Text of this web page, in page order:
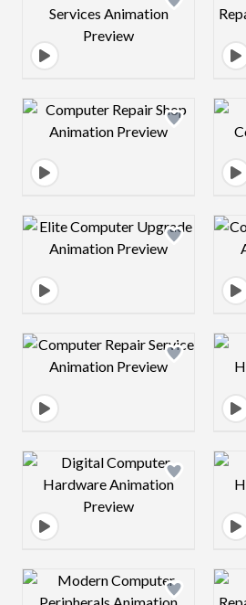
Design preview image
Design preview image
Design preview image
Design preview image
Design preview image